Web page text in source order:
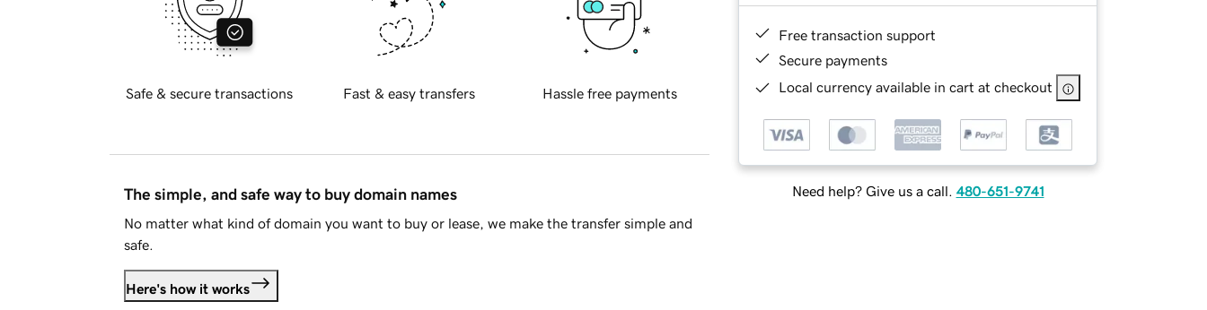
Free transaction support
Secure payments
Local currency available in cart at checkout
Need help? Give us a call. 480-651-9741
Safe & secure transactions Fast & easy transfers Hassle free payments
The simple, and safe way to buy domain names
No matter what kind of domain you want to buy or lease, we make the transfer simple and
safe.
Here's how it works